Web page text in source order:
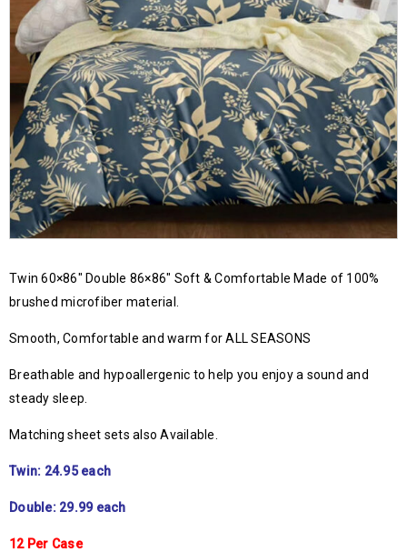
Twin 60×86″ Double 86×86″ Soft & Comfortable Made of 100%
brushed microfiber material.
Smooth, Comfortable and warm for ALL SEASONS
Breathable and hypoallergenic to help you enjoy a sound and
steady sleep.
Matching sheet sets also Available.
Twin: 24.95 each
Double: 29.99 each
12 Per Case